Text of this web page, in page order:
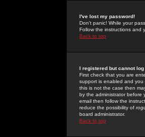
I've lost my password!
Don't panic! While your
Follow the instructions and
Back to top
I registered but cannot log
First check that you are
support is enabled and you
this is not the case then
by the administrator before
email then follow the
reduce the possibility of
board administrator.
Back to top